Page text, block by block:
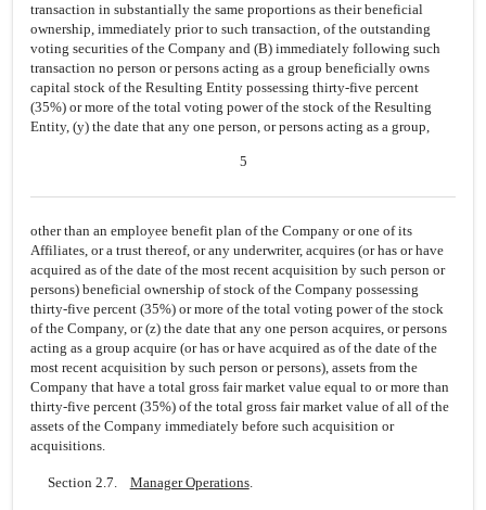
transaction in substantially the same proportions as their beneficial
ownership, immediately prior to such transaction, of the outstanding
voting securities of the Company and (B) immediately following such
transaction no person or persons acting as a group beneficially owns
capital stock of the Resulting Entity possessing thirty-five percent
(35%) or more of the total voting power of the stock of the Resulting
Entity, (y) the date that any one person, or persons acting as a group,
5
other than an employee benefit plan of the Company or one of its
Affiliates, or a trust thereof, or any underwriter, acquires (or has or have
acquired as of the date of the most recent acquisition by such person or
persons) beneficial ownership of stock of the Company possessing
thirty-five percent (35%) or more of the total voting power of the stock
of the Company, or (z) the date that any one person acquires, or persons
acting as a group acquire (or has or have acquired as of the date of the
most recent acquisition by such person or persons), assets from the
Company that have a total gross fair market value equal to or more than
thirty-five percent (35%) of the total gross fair market value of all of the
assets of the Company immediately before such acquisition or
acquisitions.
Section 2.7. Manager Operations.